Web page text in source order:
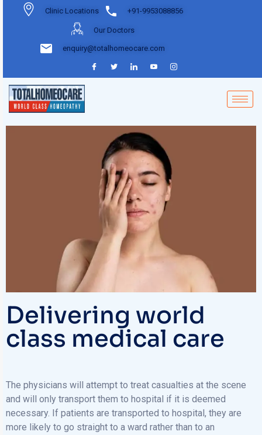
Clinic Locations +91-9953088856
Our Doctors
enquiry@totalhomeocare.com
Delivering world
class medical care
The physicians will attempt to treat casualties at the scene
and will only transport them to hospital if it is deemed
necessary. If patients are transported to hospital, they are
more likely to go straight to a ward rather than to an